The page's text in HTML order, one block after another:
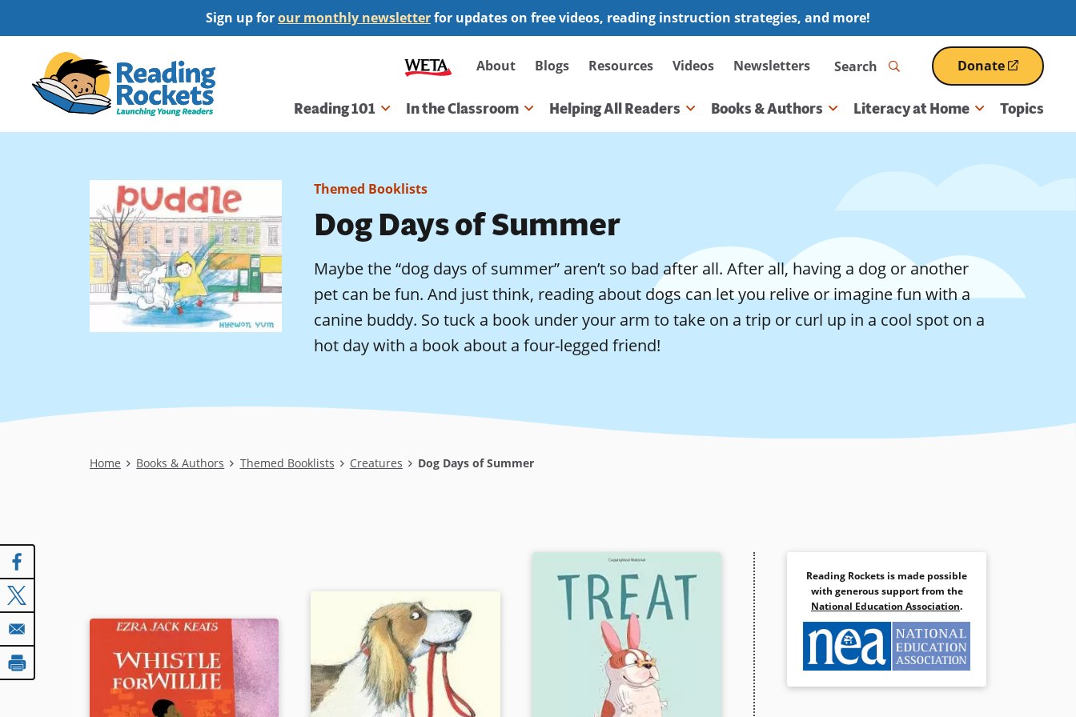
to
content
Sign up forour monthly newsletterfor updates on free videos, reading instruction strategies, and more!
Secondary
navigation
About Blogs Resources Videos Newsletters Search Donate
(opens
in
a
Main
navigation
Reading 101 In the Classroom Helping All Readers Books & Authors Literacy at Home Topics
Themed Booklists
Dog Days of Summer
Maybe the “dog days of summer” aren’t so bad after all. After all, having a dog or another
pet can be fun. And just think, reading about dogs can let you relive or imagine fun with a
canine buddy. So tuck a book under your arm to take on a trip or curl up in a cool spot on a
hot day with a book about a four-legged friend!
Breadcrumb
Home Books & Authors Themed Booklists Creatures Dog Days of Summer
Reading Rockets is made possible
with generous support from the
National Education Association.